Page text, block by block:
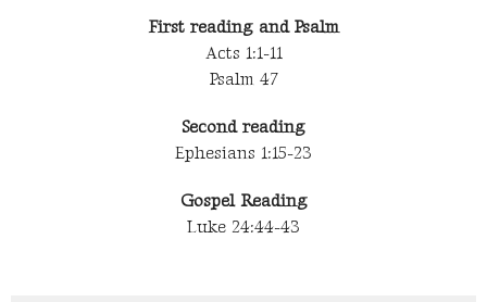
First reading and Psalm
Acts 1:1-11
Psalm 47
Second reading
Ephesians 1:15-23
Gospel Reading
Luke 24:44-43